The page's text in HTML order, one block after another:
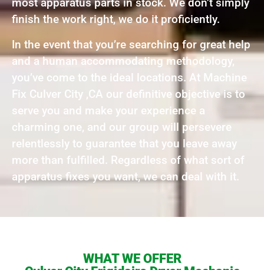
most apparatus parts in stock. We don’t simply
finish the work right, we do it proficiently.
In the event that you’re searching for great help
and a human accommodating methodology,
you’ve come to the ideal locations. At Machine
Fix Culver City ,CA our definitive objective is to
serve you and make your experience a
charming one, and our group will persevere
relentlessly to guarantee that you leave away
more than fulfilled. Regardless of what sort of
apparatus fixes you want, we can deal with it.
WHAT WE OFFER